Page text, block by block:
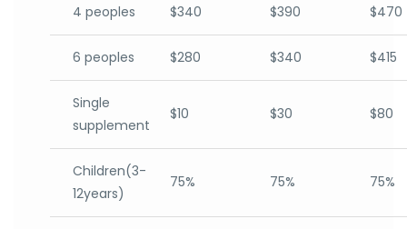
4 peoples $340 $390 $470
6 peoples $280 $340 $415
Single
supplement
$10 $30 $80
Children(3-
12years)
75% 75% 75%